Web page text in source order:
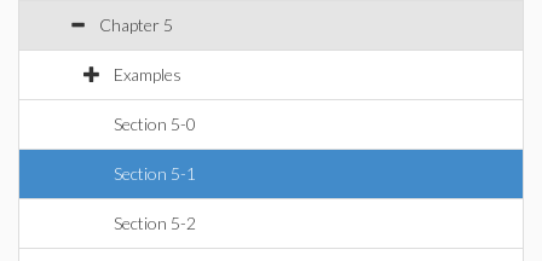
Chapter 5
Examples
Section 5-0
Section 5-1
Section 5-2